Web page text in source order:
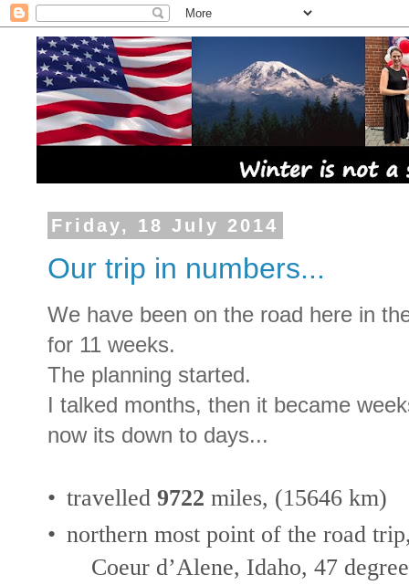
Friday, 18 July 2014
Our trip in numbers...
We have been on the road here in
for 11 weeks.
The planning started.
I talked months, then it became
now its down to days...
• travelled 9722 miles, (15646 km)
• northern most point of the road
Coeur d’Alene, Idaho, 47